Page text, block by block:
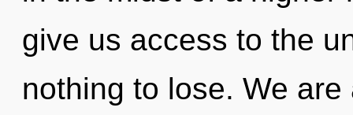
give us access to the
nothing to lose. We